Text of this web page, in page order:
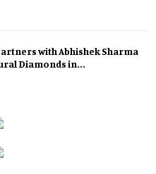
with Abhishek Sharma
Diamonds in...